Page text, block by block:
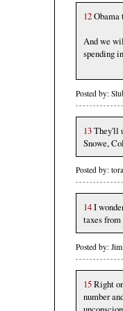
12Obama
And we
spending
Posted by:
13They'll
Snowe,
Posted by:
14I
taxes
Posted by:
15Right
number